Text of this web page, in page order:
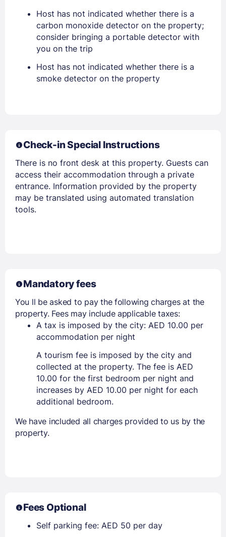
PASSWORD
Stay Signed In
Members get lower prices when signed in
Host has not indicated whether there is a
carbon monoxide detector on the property;
consider bringing a portable detector with
you on the trip
Host has not indicated whether there is a
smoke detector on the property
Check-in Special Instructions
There is no front desk at this property. Guests can
access their accommodation through a private
entrance. Information provided by the property
may be translated using automated translation
tools.
Mandatory fees
You ll be asked to pay the following charges at the
property. Fees may include applicable taxes:
A tax is imposed by the city: AED 10.00 per
accommodation per night
A tourism fee is imposed by the city and
collected at the property. The fee is AED
10.00 for the first bedroom per night and
increases by AED 10.00 per night for each
additional bedroom.
We have included all charges provided to us by the
property.
Fees Optional
Self parking fee: AED 50 per day